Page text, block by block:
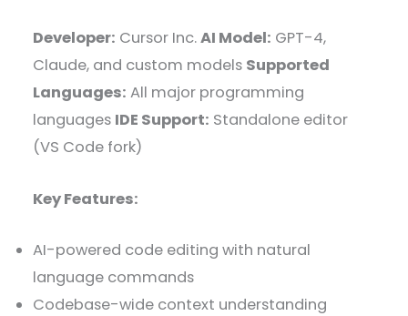
Developer: Cursor Inc.AI Model: GPT-4,
Claude, and custom models Supported
Languages: All major programming
languages IDE Support: Standalone editor
(VS Code fork)
Key Features:
AI-powered code editing with natural
language commands
Codebase-wide context understanding